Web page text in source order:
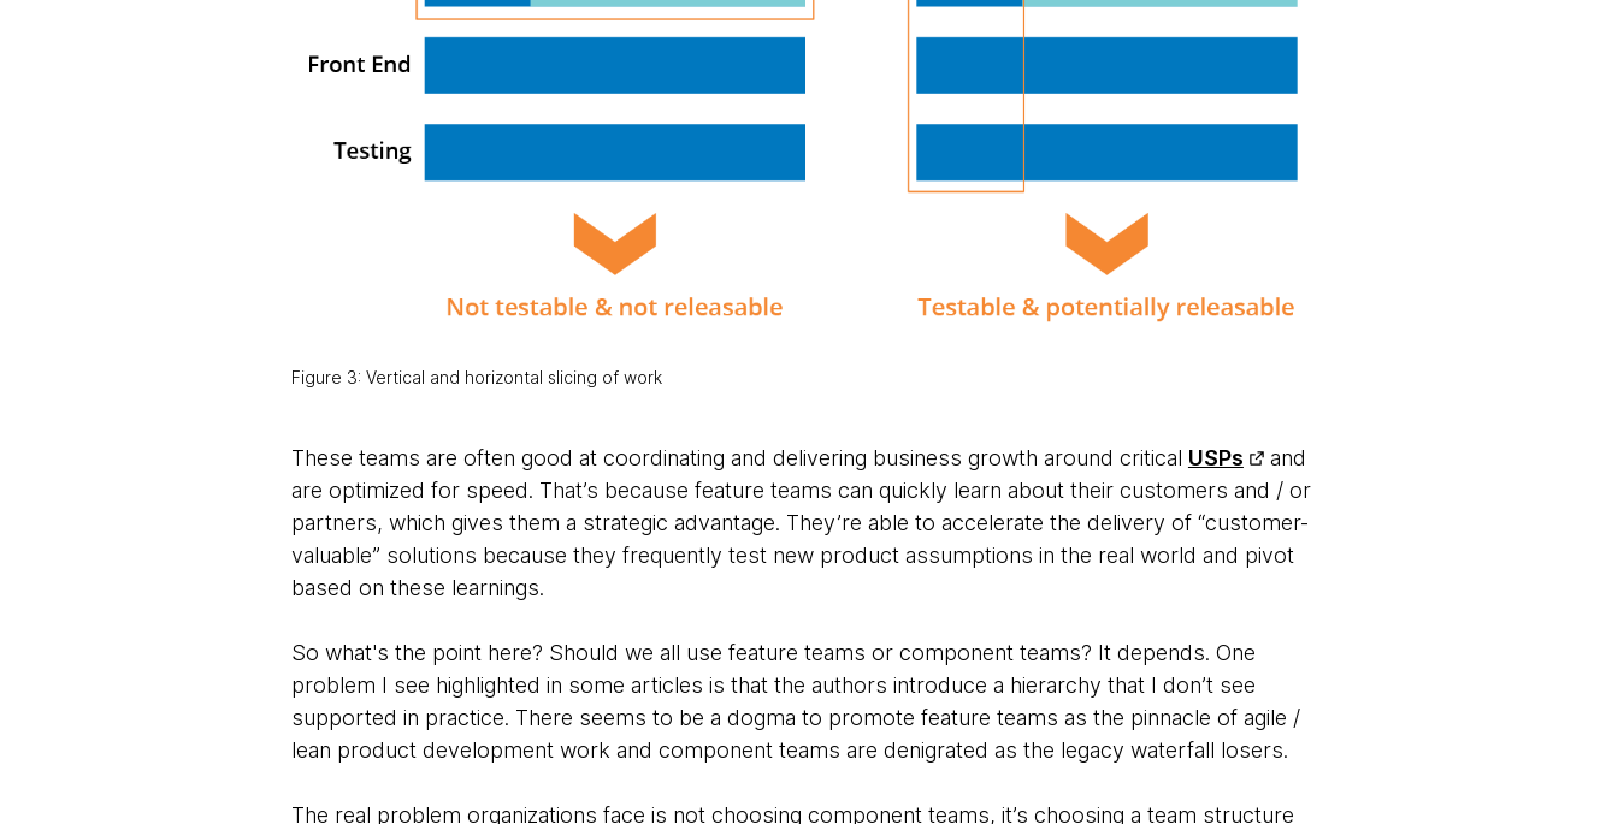
Figure 3: Vertical and horizontal slicing of work
These teams are often good at coordinating and delivering business growth around critical USPs
and
are optimized for speed. That’s because feature teams can quickly learn about their customers and / or
partners, which gives them a strategic advantage. They’re able to accelerate the delivery of “customer-
valuable” solutions because they frequently test new product assumptions in the real world and pivot
based on these learnings.
So what's the point here? Should we all use feature teams or component teams? It depends. One
problem I see highlighted in some articles is that the authors introduce a hierarchy that I don’t see
supported in practice. There seems to be a dogma to promote feature teams as the pinnacle of agile /
lean product development work and component teams are denigrated as the legacy waterfall losers.
The real problem organizations face is not choosing component teams, it’s choosing a team structure